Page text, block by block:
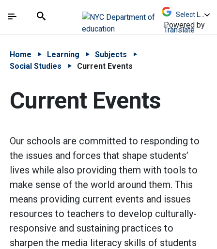
中文 - 简体
The site navigation utilizes arrow, enter, escape,
Search
Powered by
Translate
Home Learning
Subjects
Social Studies
Current Events
Current Events
Our schools are committed to responding to
the issues and forces that shape students’
lives while also providing them with tools to
make sense of the world around them. This
means providing current events and issues
resources to teachers to develop culturally-
responsive and sustaining practices to
sharpen the media literacy skills of students